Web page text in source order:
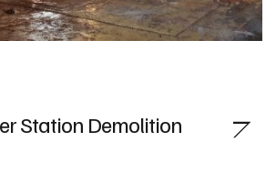
Station Demolition